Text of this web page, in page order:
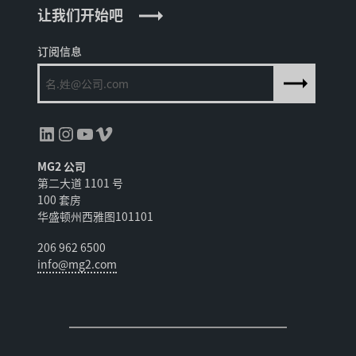
订阅信息
领英InstagramYouTube Vimeo
MG2 公司
第二大道 1101 号
100 套房
华盛顿州西雅图101101
206 962 6500
info@mg2.com
让我们开始吧